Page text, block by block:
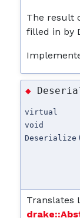
The result
filled in by
◆
virtual
void
Deserialize (
Translates